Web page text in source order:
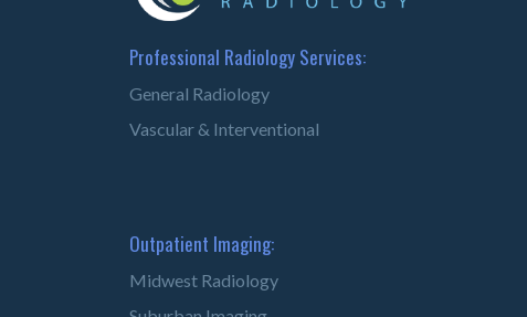
Professional Radiology Services:
General Radiology
Vascular & Interventional
Outpatient Imaging:
Midwest Radiology